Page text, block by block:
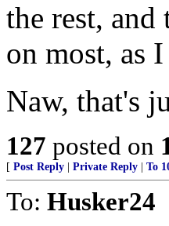
the rest,
on most, as
Naw, that's
127 posted on
[ Post Reply Private Reply To
To: Husker24